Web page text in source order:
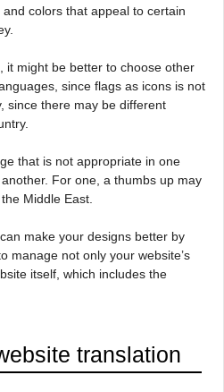
colors that appeal to certain
it might be better to choose other
since flags as icons is not
since there may be different
that is not appropriate in one
For one, a thumbs up may
Middle East.
make your designs better by
manage not only your website’s
itself, which includes the
translation